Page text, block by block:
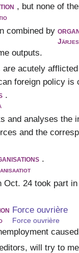
, but none of
combined by
outputs.
acutely
foreign policy is
.
and analyses the
and the
.
24 took part
Force ouvrière
Force ouvrière
will try to